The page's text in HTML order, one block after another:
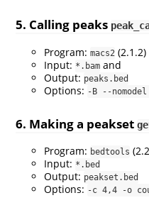
5. Calling peaks
Program: macs2 (2.1.2)
Input: *.bam and
Output: peaks.bed
Options: -B --nomodel
6. Making a peakset
Program: bedtools
Input: *.bed
Output: peakset.bed
Options: -c 4,4 -o